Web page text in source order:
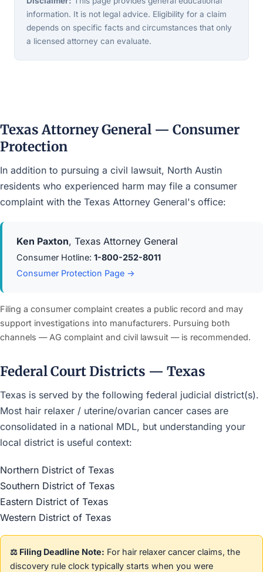
information. It is not legal advice. Eligibility for a claim
depends on specific facts and circumstances that only
a licensed attorney can evaluate.
Texas Attorney General — Consumer
Protection
In addition to pursuing a civil lawsuit, North Austin
residents who experienced harm may file a consumer
complaint with the Texas Attorney General's office:
Ken Paxton, Texas Attorney General
Consumer Hotline: 1-800-252-8011
Consumer Protection Page →
Filing a consumer complaint creates a public record and may
support investigations into manufacturers. Pursuing both
channels — AG complaint and civil lawsuit — is recommended.
Federal Court Districts — Texas
Texas is served by the following federal judicial district(s).
Most hair relaxer / uterine/ovarian cancer cases are
consolidated in a national MDL, but understanding your
local district is useful context:
Northern District of Texas
Southern District of Texas
Eastern District of Texas
Western District of Texas
⚖️ Filing Deadline Note: For hair relaxer cancer claims, the
discovery rule clock typically starts when you were